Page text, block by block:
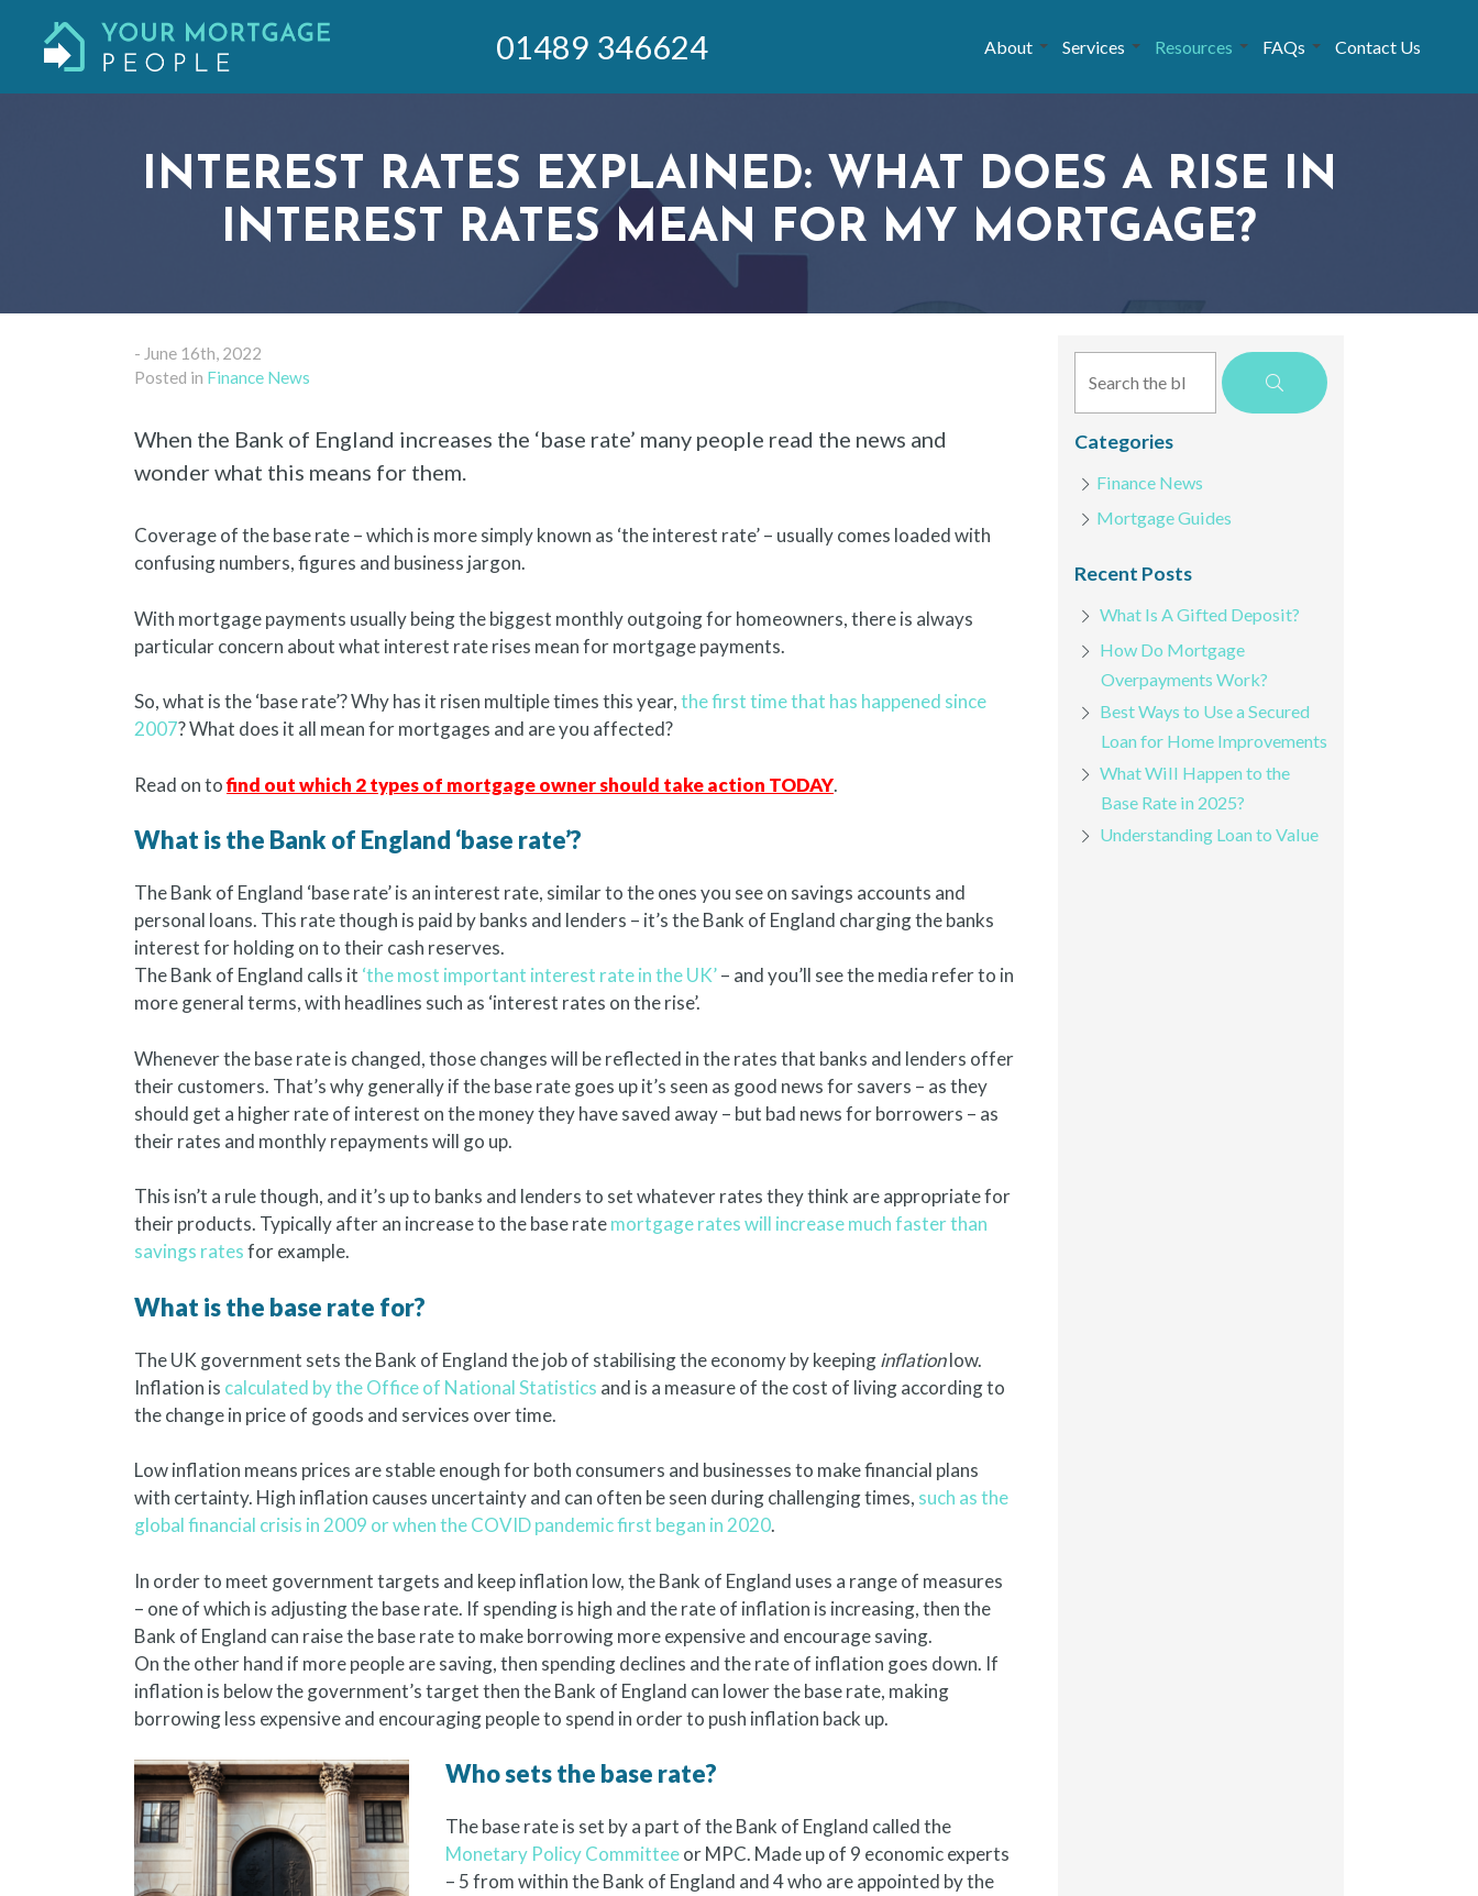
01489 346624 About Services Resources FAQs Contact Us
INTEREST RATES EXPLAINED: WHAT DOES A RISE IN
INTEREST RATES MEAN FOR MY MORTGAGE?
- June 16th, 2022
Posted in Finance News
When the Bank of England increases the ‘base rate’ many people read the news and
wonder what this means for them.
Coverage of the base rate – which is more simply known as ‘the interest rate’ – usually comes loaded with
confusing numbers, figures and business jargon.
With mortgage payments usually being the biggest monthly outgoing for homeowners, there is always
particular concern about what interest rate rises mean for mortgage payments.
So, what is the ‘base rate’? Why has it risen multiple times this year,the first time that has happened since
2007? What does it all mean for mortgages and are you affected?
Read on tofind out which 2 types of mortgage owner should take action TODAY.
What is the Bank of England ‘base rate’?
The Bank of England ‘base rate’ is an interest rate, similar to the ones you see on savings accounts and
personal loans. This rate though is paid by banks and lenders – it’s the Bank of England charging the banks
interest for holding on to their cash reserves.
The Bank of England calls it ‘the most important interest rate in the UK’– and you’ll see the media refer to in
more general terms, with headlines such as ‘interest rates on the rise’.
Whenever the base rate is changed, those changes will be reflected in the rates that banks and lenders offer
their customers. That’s why generally if the base rate goes up it’s seen as good news for savers – as they
should get a higher rate of interest on the money they have saved away – but bad news for borrowers – as
their rates and monthly repayments will go up.
This isn’t a rule though, and it’s up to banks and lenders to set whatever rates they think are appropriate for
their products. Typically after an increase to the base ratemortgage rates will increase much faster than
savings ratesfor example.
What is the base rate for?
The UK government sets the Bank of England the job of stabilising the economy by keepinginflationlow.
Inflation is calculated by the Office of National Statistics and is a measure of the cost of living according to
the change in price of goods and services over time.
Low inflation means prices are stable enough for both consumers and businesses to make financial plans
with certainty. High inflation causes uncertainty and can often be seen during challenging times, such as the
global financial crisis in 2009 or when the COVID pandemic first began in 2020.
In order to meet government targets and keep inflation low, the Bank of England uses a range of measures
– one of which is adjusting the base rate. If spending is high and the rate of inflation is increasing, then the
Bank of England can raise the base rate to make borrowing more expensive and encourage saving.
On the other hand if more people are saving, then spending declines and the rate of inflation goes down. If
inflation is below the government’s target then the Bank of England can lower the base rate, making
borrowing less expensive and encouraging people to spend in order to push inflation back up.
Who sets the base rate?
The base rate is set by a part of the Bank of England called the
Monetary Policy Committeeor MPC. Made up of 9 economic experts
– 5 from within the Bank of England and 4 who are appointed by the
Categories
Finance News
Mortgage Guides
Recent Posts
What Is A Gifted Deposit?
How Do Mortgage
Overpayments Work?
Best Ways to Use a Secured
Loan for Home Improvements
What Will Happen to the
Base Rate in 2025?
Understanding Loan to Value